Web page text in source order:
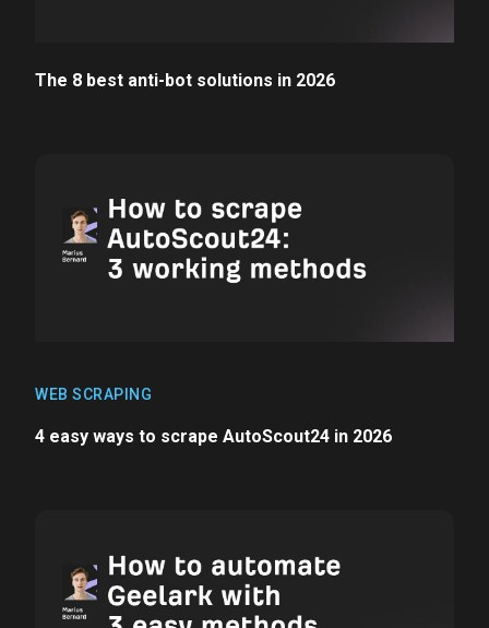
The 8 best anti-bot solutions in 2026
WEB SCRAPING
4 easy ways to scrape AutoScout24 in 2026